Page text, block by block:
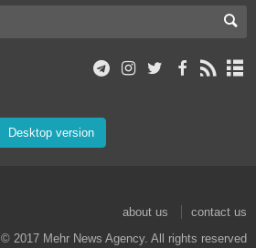
Desktop version
about us
contact us
© 2017 Mehr News Agency. All rights reserved